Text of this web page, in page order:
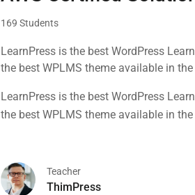
169 Students
LearnPress is the best WordPress
the best WPLMS theme available in
LearnPress is the best WordPress
the best WPLMS theme available in
Teacher
ThimPress